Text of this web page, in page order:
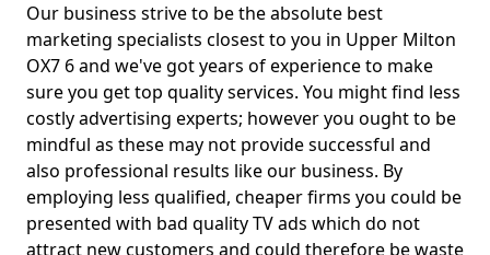
Our business strive to be the absolute best
marketing specialists closest to you in Upper Milton
OX7 6 and we've got years of experience to make
sure you get top quality services. You might find less
costly advertising experts; however you ought to be
mindful as these may not provide successful and
also professional results like our business. By
employing less qualified, cheaper firms you could be
presented with bad quality TV ads which do not
attract new customers and could therefore be waste